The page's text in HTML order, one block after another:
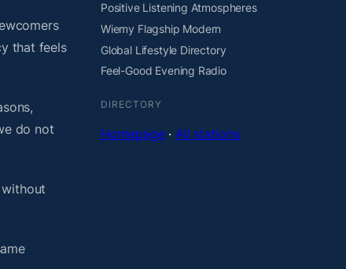
that feels
do not
Positive Listening Atmospheres
Wiemy Flagship Modern
Global Lifestyle Directory
Feel-Good Evening Radio
DIRECTORY
Homepage·All stations